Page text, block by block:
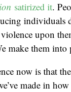
satirized it.
individuals
upon
make them into
now is that
made in